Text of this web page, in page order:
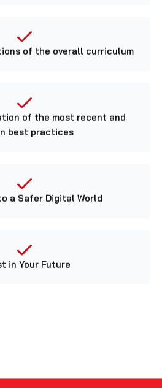
of the overall curriculum
of the most recent and
best practices
a Safer Digital World
in Your Future